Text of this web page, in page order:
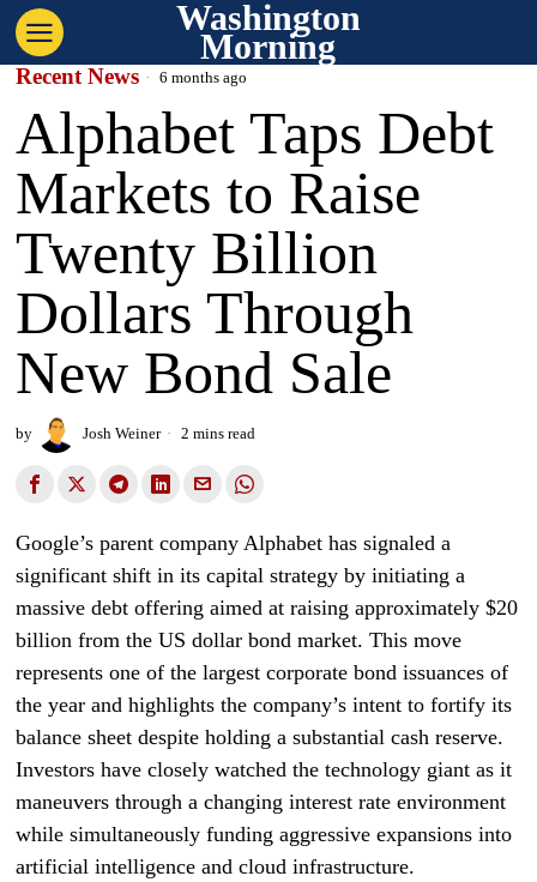
Washington
Morning
Recent News 6 months ago
Alphabet Taps Debt
Markets to Raise
Twenty Billion
Dollars Through
New Bond Sale
by Josh Weiner 2 mins read
Google’s parent company Alphabet has signaled a
significant shift in its capital strategy by initiating a
massive debt offering aimed at raising approximately $20
billion from the US dollar bond market. This move
represents one of the largest corporate bond issuances of
the year and highlights the company’s intent to fortify its
balance sheet despite holding a substantial cash reserve.
Investors have closely watched the technology giant as it
maneuvers through a changing interest rate environment
while simultaneously funding aggressive expansions into
artificial intelligence and cloud infrastructure.